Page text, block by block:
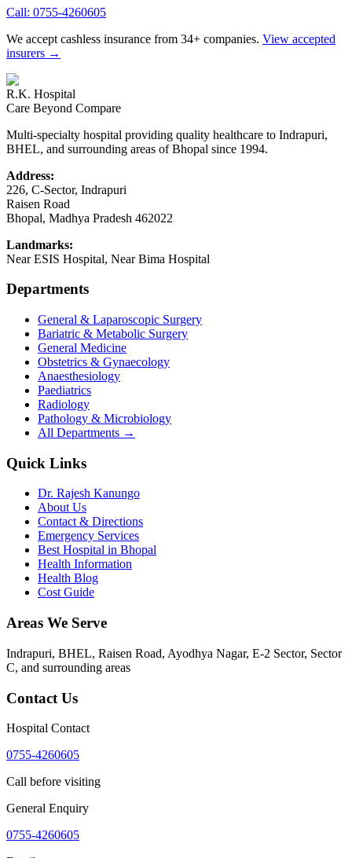
Call: 0755-4260605
We accept cashless insurance from 34+ companies. View accepted
insurers →
R.K. Hospital
Care Beyond Compare
Multi-specialty hospital providing quality healthcare to Indrapuri,
BHEL, and surrounding areas of Bhopal since 1994.
Address:
226, C-Sector, Indrapuri
Raisen Road
Bhopal, Madhya Pradesh 462022
Landmarks:
Near ESIS Hospital, Near Bima Hospital
Departments
General & Laparoscopic Surgery
Bariatric & Metabolic Surgery
General Medicine
Obstetrics & Gynaecology
Anaesthesiology
Paediatrics
Radiology
Pathology & Microbiology
All Departments →
Quick Links
Dr. Rajesh Kanungo
About Us
Contact & Directions
Emergency Services
Best Hospital in Bhopal
Health Information
Health Blog
Cost Guide
Areas We Serve
Indrapuri, BHEL, Raisen Road, Ayodhya Nagar, E-2 Sector, Sector
C, and surrounding areas
Contact Us
Hospital Contact
0755-4260605
Call before visiting
General Enquiry
0755-4260605